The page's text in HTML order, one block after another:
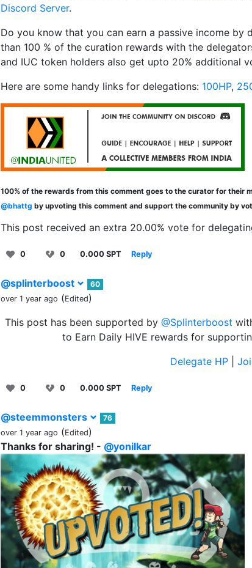
Discord Server.
Do you know that you can earn a passive income by
than 100 % of the curation rewards with the
and IUC token holders also get upto 20% additional
Here are some handy links for delegations: 100HP,
100% of the rewards from this comment goes to the curator for their
@bhattg by upvoting this comment and support the community by
This post received an extra 20.00% vote for
0 0 0.000 SPT Reply
@splinterboost
60
over 1 year ago (Edited)
This post has been supported by @Splinterboost
to Earn Daily HIVE rewards for
Delegate HP
0 0 0.000 SPT Reply
@steemmonsters
76
over 1 year ago (Edited)
Thanks for sharing! - @yonilkar